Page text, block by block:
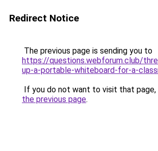
Redirect Notice
The previous page is sending you to
https://questions.webforum.club/
up-a-portable-whiteboard-for-a-
If you do not want to visit that page,
the previous page.